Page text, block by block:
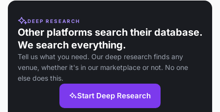
DEEP RESEARCH
Other platforms search their database.
We search everything.
Tell us what you need. Our deep research finds any
venue, whether it's in our marketplace or not. No one
else does this.
Start Deep Research